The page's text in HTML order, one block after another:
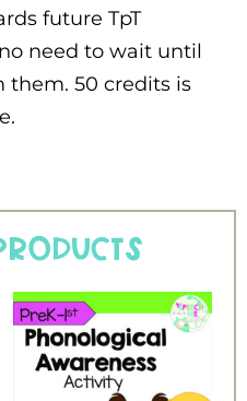
future TpT
need to wait until
them. 50 credits is